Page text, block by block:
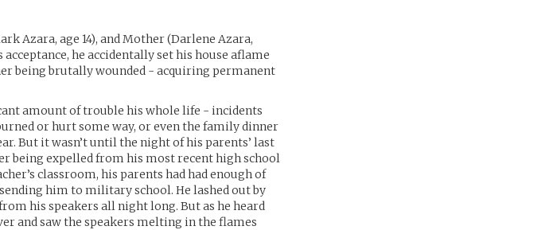
Azara, age 14), and Mother (Darlene Azara,
he accidentally set his house aflame
being brutally wounded - acquiring permanent
amount of trouble his whole life - incidents
or hurt some way, or even the family dinner
But it wasn’t until the night of his parents’ last
being expelled from his most recent high school
classroom, his parents had had enough of
him to military school. He lashed out by
his speakers all night long. But as he heard
and saw the speakers melting in the flames